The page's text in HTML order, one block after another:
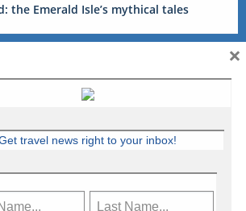
the Emerald Isle’s mythical tales
travel news right to your inbox!
×